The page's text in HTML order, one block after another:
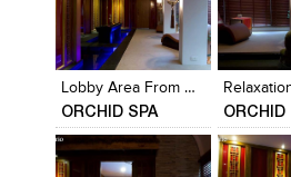
Add
View
Lobby Area From Receptition
ORCHID SPA
Click to like
View Likes
ORCHID
Click to
View